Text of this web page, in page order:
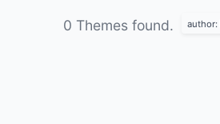
0 Themes found. author: